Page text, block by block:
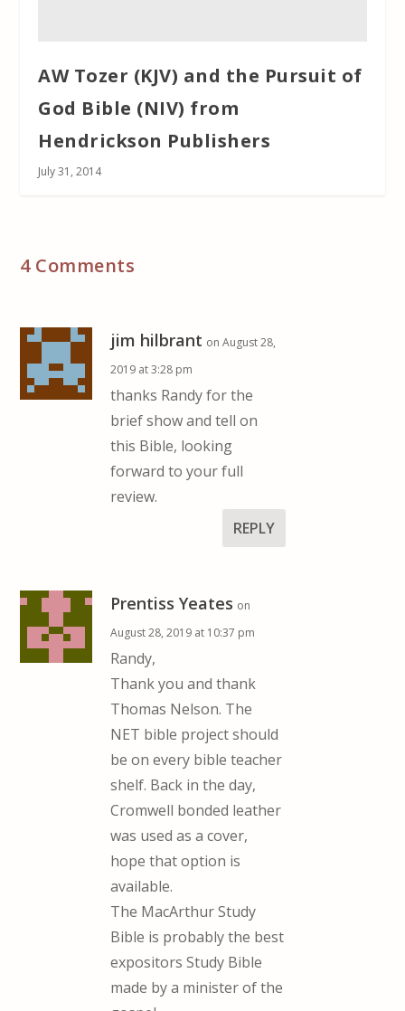
AW Tozer (KJV) and the Pursuit of
God Bible (NIV) from
Hendrickson Publishers
July 31, 2014
4 Comments
jim hilbrant on August 28,
2019 at 3:28 pm
thanks Randy for the
brief show and tell on
this Bible, looking
forward to your full
review.
REPLY
Prentiss Yeates on
August 28, 2019 at 10:37 pm
Randy,
Thank you and thank
Thomas Nelson. The
NET bible project should
be on every bible teacher
shelf. Back in the day,
Cromwell bonded leather
was used as a cover,
hope that option is
available.
The MacArthur Study
Bible is probably the best
expositors Study Bible
made by a minister of the